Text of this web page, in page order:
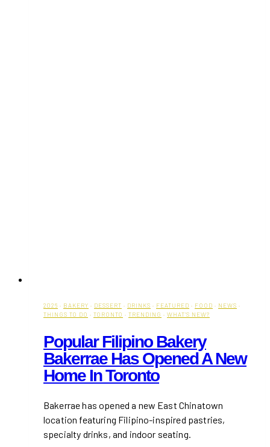
2026 · BAKERY · DESSERT · DRINKS · FEATURED · FOOD · NEWS ·
THINGS TO DO · TORONTO · TRENDING · WHAT'S NEW?
Popular Filipino Bakery
Bakerrae Has Opened A New
Home In Toronto
Bakerrae has opened a new East Chinatown
location featuring Filipino-inspired pastries,
specialty drinks, and indoor seating.